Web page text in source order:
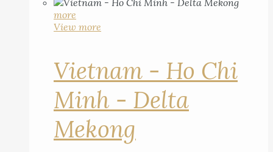
more
View more
Vietnam - Ho Chi
Minh - Delta
Mekong